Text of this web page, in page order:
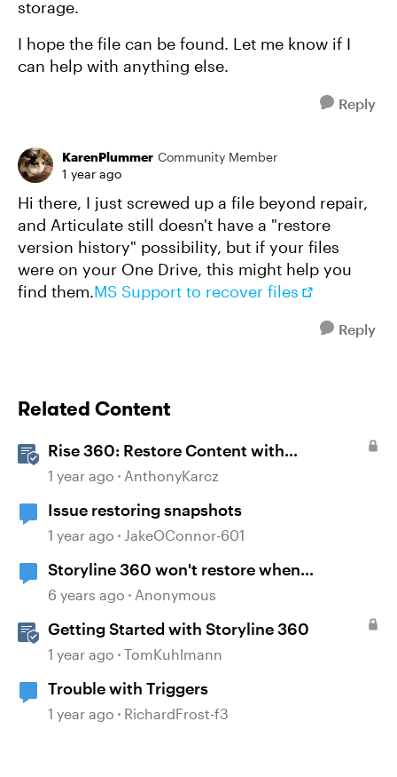
storage.
I hope the file can be found. Let me know if I
can help with anything else.
Reply
KarenPlummer Community Member
1 year ago
Hi there, I just screwed up a file beyond repair,
and Articulate still doesn't have a "restore
version history" possibility, but if your files
were on your One Drive, this might help you
find them.MS Support to recover files
Reply
Related Content
Rise 360: Restore Content with
Snapshots
1 year ago AnthonyKarcz
Issue restoring snapshots
1 year ago JakeOConnor-601
Storyline 360 won't restore when
minimized
6 years ago Anonymous
Getting Started with Storyline 360
1 year ago TomKuhlmann
Trouble with Triggers
1 year ago RichardFrost-f3